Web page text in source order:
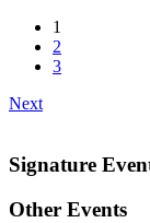
1
2
3
Next
Signature
Other Events